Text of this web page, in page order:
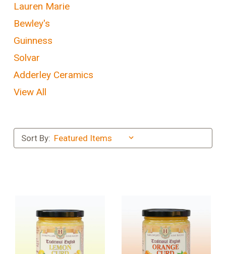
Lauren Marie
Bewley's
Guinness
Solvar
Adderley Ceramics
View All
Sort By: